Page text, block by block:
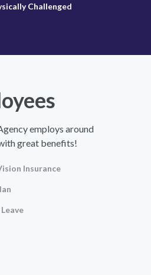
Challenged
employs around
great benefits!
Insurance